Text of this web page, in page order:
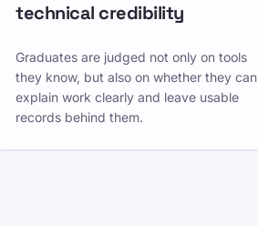
technical credibility
Graduates are judged not only on tools
they know, but also on whether they can
explain work clearly and leave usable
records behind them.